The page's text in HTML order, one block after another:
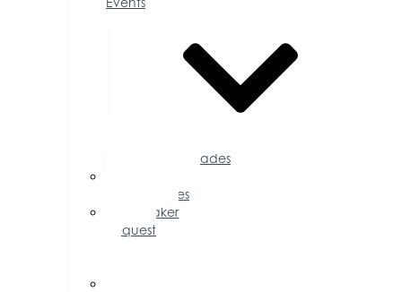
Accolades
Opportunities
Speaker
Request